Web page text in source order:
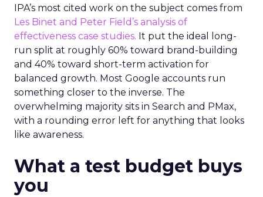
IPA’s most cited work on the subject comes from
Les Binet and Peter Field’s analysis of
effectiveness case studies. It put the ideal long-
run split at roughly 60% toward brand-building
and 40% toward short-term activation for
balanced growth. Most Google accounts run
something closer to the inverse. The
overwhelming majority sits in Search and PMax,
with a rounding error left for anything that looks
like awareness.
What a test budget buys
you